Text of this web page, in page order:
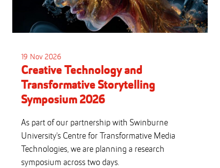
19 Nov 2026
Creative Technology and
Transformative Storytelling
Symposium 2026
As part of our partnership with Swinburne
University's Centre for Transformative Media
Technologies, we are planning a research
symposium across two days.